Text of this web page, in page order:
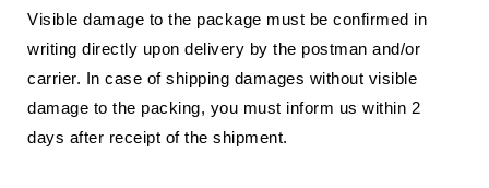
Visible damage to the package must be confirmed in
writing directly upon delivery by the postman and/or
carrier. In case of shipping damages without visible
damage to the packing, you must inform us within 2
days after receipt of the shipment.